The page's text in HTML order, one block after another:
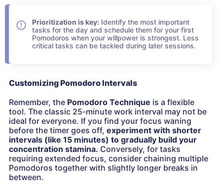
Prioritization is key: Identify the most important
tasks for the day and schedule them for your first
Pomodoros when your willpower is strongest. Less
critical tasks can be tackled during later sessions.
Customizing Pomodoro Intervals
Remember, the Pomodoro Technique is a flexible
tool. The classic 25-minute work interval may not be
ideal for everyone. If you find your focus waning
before the timer goes off, experiment with shorter
intervals (like 15 minutes) to gradually build your
concentration stamina. Conversely, for tasks
requiring extended focus, consider chaining multiple
Pomodoros together with slightly longer breaks in
between.